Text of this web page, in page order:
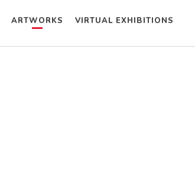
ARTWORKS VIRTUAL EXHIBITIONS